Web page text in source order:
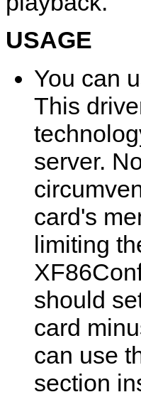
USAGE
You can
This
server.
card's
limiting
should
card
can use
section